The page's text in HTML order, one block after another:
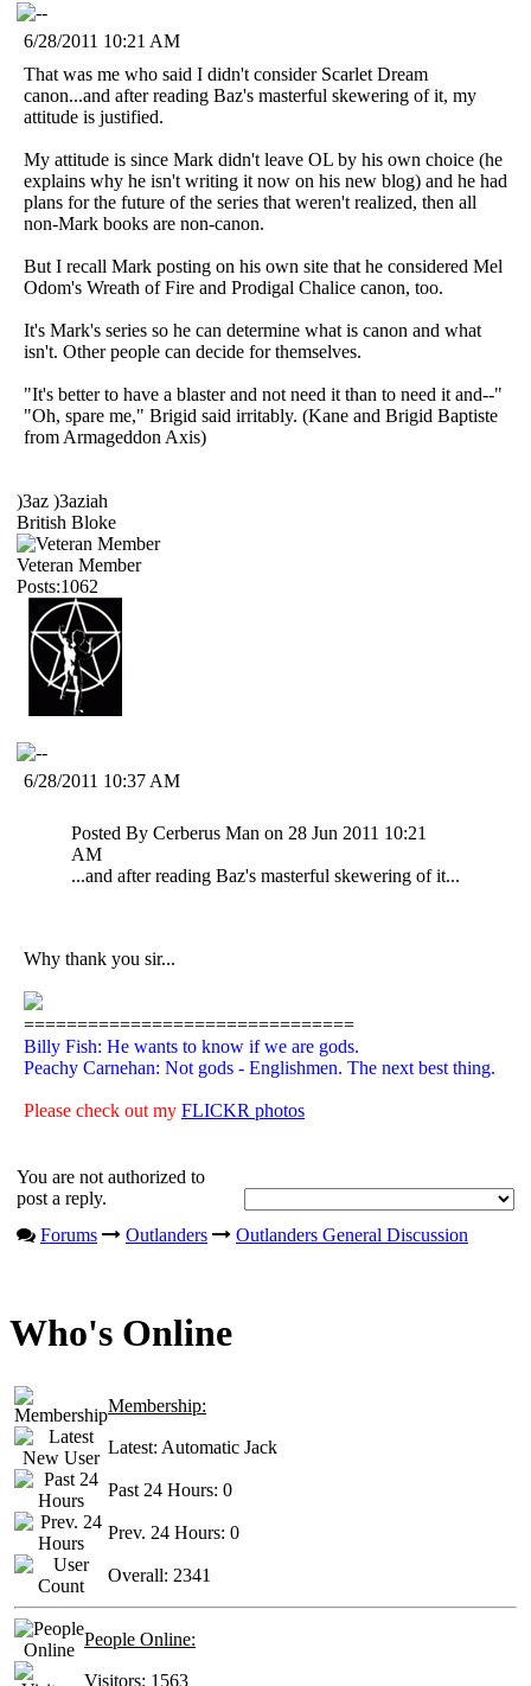
6/28/2011 10:21 AM
That was me who said I didn't consider Scarlet Dream
canon...and after reading Baz's masterful skewering of it, my
attitude is justified.
My attitude is since Mark didn't leave OL by his own choice (he
explains why he isn't writing it now on his new blog) and he had
plans for the future of the series that weren't realized, then all
non-Mark books are non-canon.
But I recall Mark posting on his own site that he considered Mel
Odom's Wreath of Fire and Prodigal Chalice canon, too.
It's Mark's series so he can determine what is canon and what
isn't. Other people can decide for themselves.
"It's better to have a blaster and not need it than to need it and--"
"Oh, spare me," Brigid said irritably. (Kane and Brigid Baptiste
from Armageddon Axis)
)3az )3aziah
British Bloke
Veteran Member
Posts:1062
6/28/2011 10:37 AM
Posted By Cerberus Man on 28 Jun 2011 10:21
AM
...and after reading Baz's masterful skewering of it...
Why thank you sir...
===============================
Billy Fish: He wants to know if we are gods.
Peachy Carnehan: Not gods - Englishmen. The next best thing.
Please check out my FLICKR photos
You are not authorized to
post a reply.
Forums
Outlanders Outlanders General Discussion
Who's Online
Membership:
Latest: Automatic Jack
Past 24 Hours: 0
Prev. 24 Hours: 0
Overall: 2341
People Online:
Visitors: 1563